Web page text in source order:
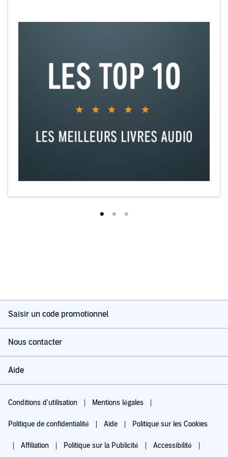
Saisir un code promotionnel
Nous contacter
Aide
Conditions d'utilisation Mentions légales
Politique de confidentialité Aide Politique sur les Cookies
Affiliation Politique sur la Publicité Accessibilité